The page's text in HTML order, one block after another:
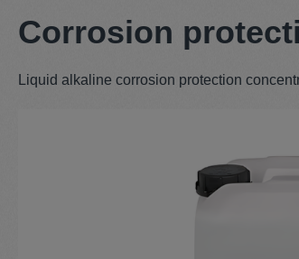
Corrosion
Liquid alkaline corrosion protection